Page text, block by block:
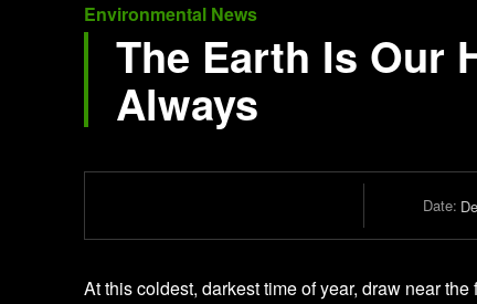
Environmental News
The Earth Is Our
Always
Date:
At this coldest, darkest time of year, draw near